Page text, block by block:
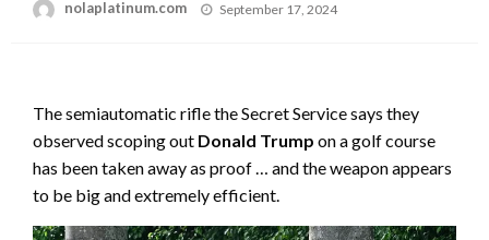
nolaplatinum.com
Posted
September 17, 2024
The semiautomatic rifle the Secret Service says they
observed scoping out Donald Trump on a golf course
has been taken away as proof … and the weapon appears
to be big and extremely efficient.